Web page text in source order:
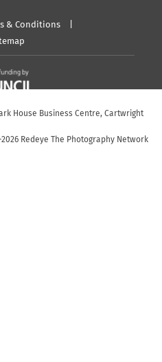
& Conditions
House Business Centre, Cartwright
Redeye The Photography Network